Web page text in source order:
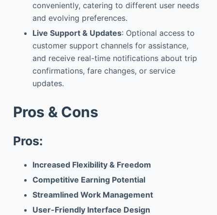
conveniently, catering to different user needs
and evolving preferences.
Live Support & Updates: Optional access to
customer support channels for assistance,
and receive real-time notifications about trip
confirmations, fare changes, or service
updates.
Pros & Cons
Pros:
Increased Flexibility & Freedom
Competitive Earning Potential
Streamlined Work Management
User-Friendly Interface Design